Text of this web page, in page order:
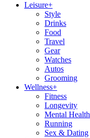
Leisure+
Style
Drinks
Food
Travel
Gear
Watches
Autos
Grooming
Wellness+
Fitness
Longevity
Mental Health
Running
Sex & Dating